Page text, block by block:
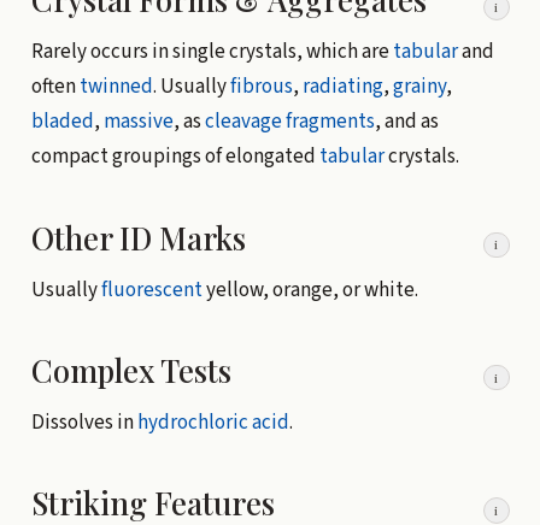
i
Rarely occurs in single crystals, which aretabularand
oftentwinned. Usuallyfibrous, radiating,grainy,
bladed, massive, ascleavage fragments, and as
compact groupings of elongated tabularcrystals.
Other ID Marks i
Usuallyfluorescentyellow, orange, or white.
Complex Tests i
Dissolves inhydrochloric acid.
Striking Features i